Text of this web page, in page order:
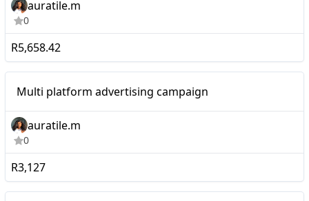
auratile.m
0
R5,658.42
Multi platform advertising campaign
auratile.m
0
R3,127